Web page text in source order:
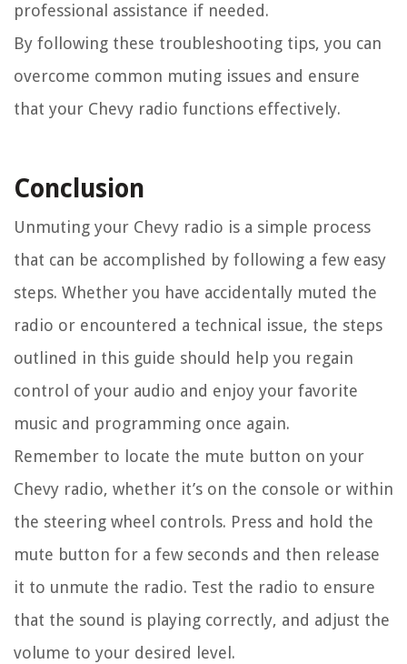
professional assistance if needed.
By following these troubleshooting tips, you can
overcome common muting issues and ensure
that your Chevy radio functions effectively.
Conclusion
Unmuting your Chevy radio is a simple process
that can be accomplished by following a few easy
steps. Whether you have accidentally muted the
radio or encountered a technical issue, the steps
outlined in this guide should help you regain
control of your audio and enjoy your favorite
music and programming once again.
Remember to locate the mute button on your
Chevy radio, whether it’s on the console or within
the steering wheel controls. Press and hold the
mute button for a few seconds and then release
it to unmute the radio. Test the radio to ensure
that the sound is playing correctly, and adjust the
volume to your desired level.